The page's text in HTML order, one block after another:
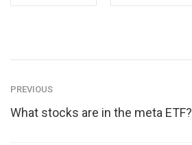
PREVIOUS
What stocks are in the meta ETF?